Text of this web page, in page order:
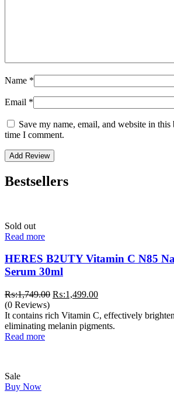
Name *
Email *
Save my name, email, and website in
time I comment.
Bestsellers
Sold out
Read more
HERES B2UTY Vitamin C N85
Serum 30ml
₨:1,749.00 Original
was:
₨:1,749.00.
₨:1,499.00Current
is:
₨:1,499.00.
(0 Reviews)
It contains rich Vitamin C, effectively
eliminating melanin pigments.
Read more
Sale
Buy Now